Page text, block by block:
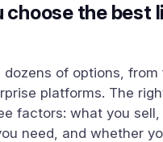
choose the best
dozens of options, from
platforms. The
factors: what you
need, and whether